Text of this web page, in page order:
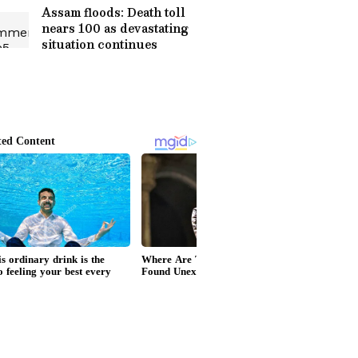
Assam floods: Death toll
nears 100 as devastating
situation continues